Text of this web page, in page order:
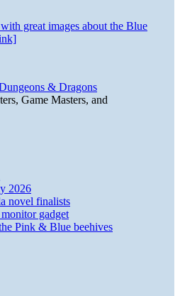
great images about the Blue
& Dragons
Game Masters, and
2026
novel finalists
gadget
Pink & Blue beehives